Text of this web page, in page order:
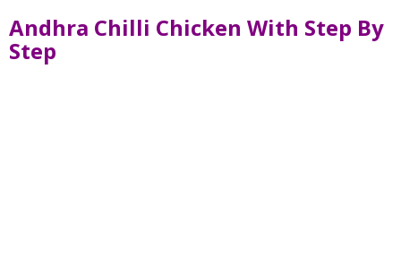
Andhra Chilli Chicken With Step By
Step